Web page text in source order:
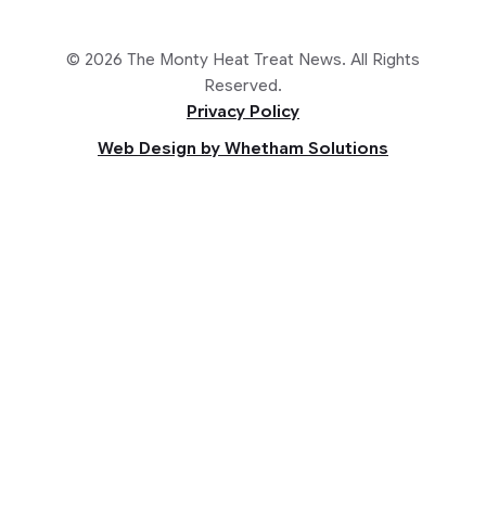
© 2026 The Monty Heat Treat News. All Rights
Reserved.
Privacy Policy
Web Design by Whetham Solutions